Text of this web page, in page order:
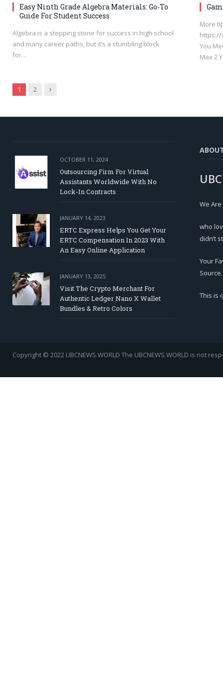
Easy Ninth Grade Algebra Materials: Go-To
Guide For Student Success
Algebra is a stepping stone for success in high school
and many career paths, but it’s a stumbling block
for…
More
https://
You
Max 2
1 2 Next
OCTOBER 11, 2024
Outsourcing Firm For Virtual
Assistants Worldwide With No
Lock-In Contracts
JANUARY 14, 2023
ERTC Express Helps You Get Your
ERTC Compensation In 2023 With
An Easy Online Application
JANUARY 13, 2025
Visit The Crypto Merchant For
Authentic Ledger Nano X Wallet
Bundles & Retro Colors
We
who
didn’t
Your
Source.
This is
Copyright © 2022 UBCNEWS.WORLD The UBCNEWS.WORLD is not